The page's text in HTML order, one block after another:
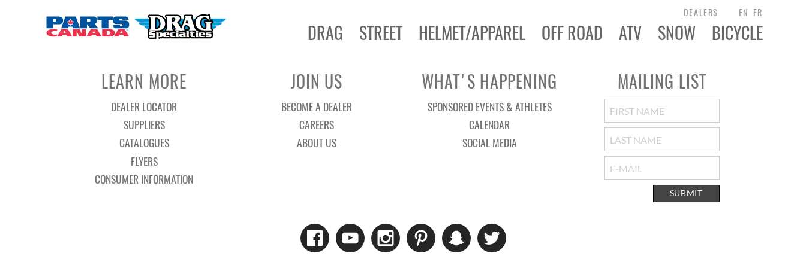
DEALERS EN FR
DRAG STREET HELMET/APPAREL OFF ROAD ATV SNOW
BICYCLE
LEARN MORE
DEALER LOCATOR
SUPPLIERS
CATALOGUES
FLYERS
CONSUMER INFORMATION
JOIN US
BECOME A DEALER
CAREERS
ABOUT US
WHAT'S HAPPENING
SPONSORED EVENTS & ATHLETES
CALENDAR
SOCIAL MEDIA
MAILING LIST
SUBMIT